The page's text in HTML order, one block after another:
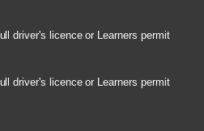
driver's licence or Learners permit
driver's licence or Learners permit